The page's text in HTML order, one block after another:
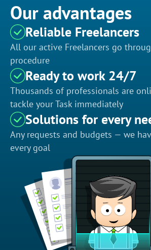
Our advantages
Reliable Freelancers
All our active Freelancers go
procedure
Ready to work 24/7
Thousands of professionals are
tackle your Task immediately
Solutions for every
Any requests and budgets — we
every goal